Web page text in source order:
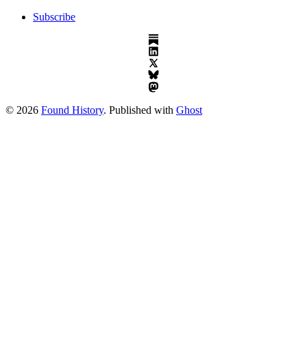
Subscribe
© 2026 Found History. Published with Ghost